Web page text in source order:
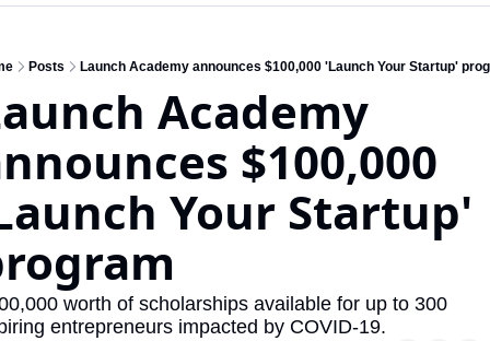
Where innovators
Web Summit
Posts Launch Academy announces $100,000 'Launch Your Startup'
Academy
$100,000
Your Startup'
worth of scholarships available for up to 300
entrepreneurs impacted by COVID-19.